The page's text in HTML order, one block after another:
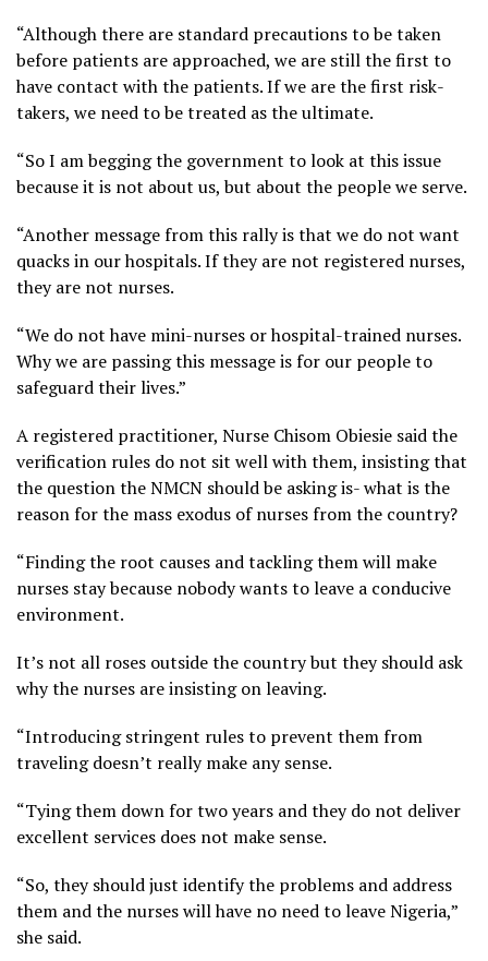
“Although there are standard precautions to be taken
before patients are approached, we are still the first to
have contact with the patients. If we are the first risk-
takers, we need to be treated as the ultimate.
“So I am begging the government to look at this issue
because it is not about us, but about the people we serve.
“Another message from this rally is that we do not want
quacks in our hospitals. If they are not registered nurses,
they are not nurses.
“We do not have mini-nurses or hospital-trained nurses.
Why we are passing this message is for our people to
safeguard their lives.”
A registered practitioner, Nurse Chisom Obiesie said the
verification rules do not sit well with them, insisting that
the question the NMCN should be asking is- what is the
reason for the mass exodus of nurses from the country?
“Finding the root causes and tackling them will make
nurses stay because nobody wants to leave a conducive
environment.
It’s not all roses outside the country but they should ask
why the nurses are insisting on leaving.
“Introducing stringent rules to prevent them from
traveling doesn’t really make any sense.
“Tying them down for two years and they do not deliver
excellent services does not make sense.
“So, they should just identify the problems and address
them and the nurses will have no need to leave Nigeria,”
she said.